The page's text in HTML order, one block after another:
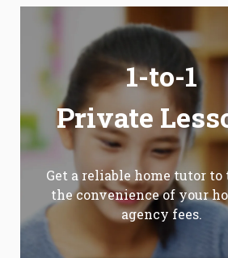
1-to-1
Private
Get a reliable home tutor to
the convenience of your
agency fees.